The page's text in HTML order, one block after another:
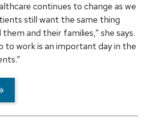
continues to change as we
still want the same thing
and their families,” she says.
to work is an important day in the